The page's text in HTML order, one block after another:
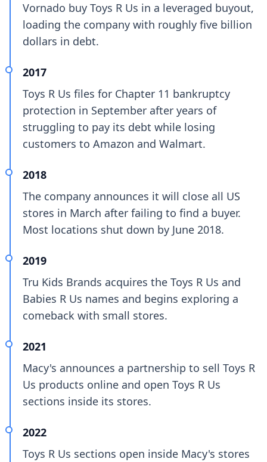
Vornado buy Toys R Us in a leveraged buyout,
loading the company with roughly five billion
dollars in debt.
2017
Toys R Us files for Chapter 11 bankruptcy
protection in September after years of
struggling to pay its debt while losing
customers to Amazon and Walmart.
2018
The company announces it will close all US
stores in March after failing to find a buyer.
Most locations shut down by June 2018.
2019
Tru Kids Brands acquires the Toys R Us and
Babies R Us names and begins exploring a
comeback with small stores.
2021
Macy's announces a partnership to sell Toys R
Us products online and open Toys R Us
sections inside its stores.
2022
Toys R Us sections open inside Macy's stores